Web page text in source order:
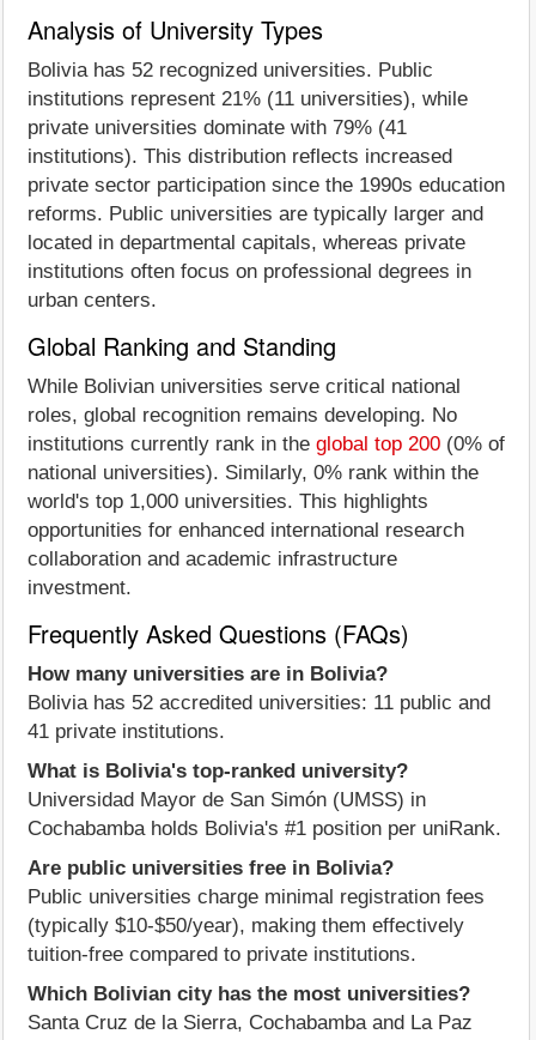
Analysis of University Types
Bolivia has 52 recognized universities. Public
institutions represent 21% (11 universities), while
private universities dominate with 79% (41
institutions). This distribution reflects increased
private sector participation since the 1990s education
reforms. Public universities are typically larger and
located in departmental capitals, whereas private
institutions often focus on professional degrees in
urban centers.
Global Ranking and Standing
While Bolivian universities serve critical national
roles, global recognition remains developing. No
institutions currently rank in the global top 200 (0% of
national universities). Similarly, 0% rank within the
world's top 1,000 universities. This highlights
opportunities for enhanced international research
collaboration and academic infrastructure
investment.
Frequently Asked Questions (FAQs)
How many universities are in Bolivia?
Bolivia has 52 accredited universities: 11 public and
41 private institutions.
What is Bolivia's top-ranked university?
Universidad Mayor de San Simón (UMSS) in
Cochabamba holds Bolivia's #1 position per uniRank.
Are public universities free in Bolivia?
Public universities charge minimal registration fees
(typically $10-$50/year), making them effectively
tuition-free compared to private institutions.
Which Bolivian city has the most universities?
Santa Cruz de la Sierra, Cochabamba and La Paz